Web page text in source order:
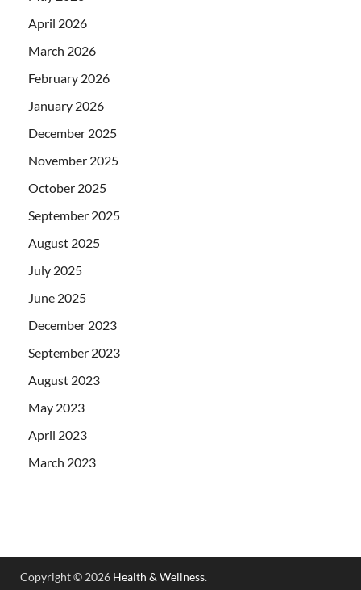
April 2026
March 2026
February 2026
January 2026
December 2025
November 2025
October 2025
September 2025
August 2025
July 2025
June 2025
December 2023
September 2023
August 2023
May 2023
April 2023
March 2023
Copyright © 2026 Health & Wellness.